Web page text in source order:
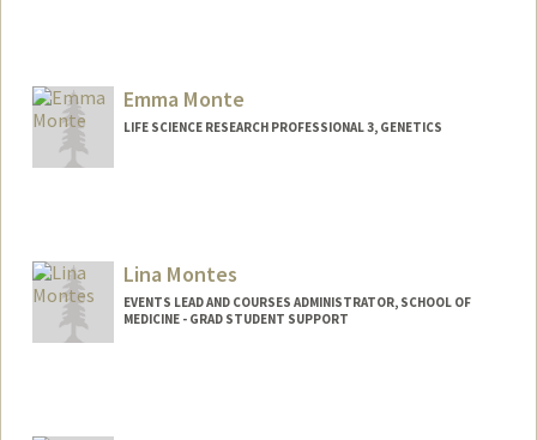
Emma Monte
LIFE SCIENCE RESEARCH PROFESSIONAL 3, GENETICS
Lina Montes
EVENTS LEAD AND COURSES ADMINISTRATOR, SCHOOL OF
MEDICINE - GRAD STUDENT SUPPORT